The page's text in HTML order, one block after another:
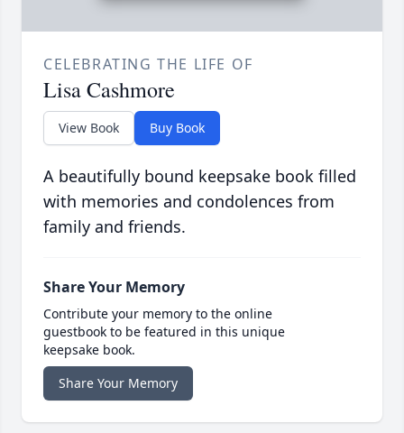
CELEBRATING THE LIFE OF
Lisa Cashmore
View Book Buy Book
A beautifully bound keepsake book filled
with memories and condolences from
family and friends.
Share Your Memory
Contribute your memory to the online
guestbook to be featured in this unique
keepsake book.
Share Your Memory